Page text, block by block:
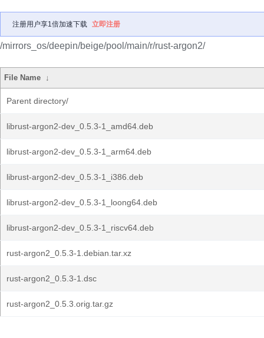
注册用户享1倍加速下载 立即注册
/mirrors_os/deepin/beige/pool/main/r/rust-argon2/
File Name ↓
Parent directory/
librust-argon2-dev_0.5.3-1_amd64.deb
librust-argon2-dev_0.5.3-1_arm64.deb
librust-argon2-dev_0.5.3-1_i386.deb
librust-argon2-dev_0.5.3-1_loong64.deb
librust-argon2-dev_0.5.3-1_riscv64.deb
rust-argon2_0.5.3-1.debian.tar.xz
rust-argon2_0.5.3-1.dsc
rust-argon2_0.5.3.orig.tar.gz